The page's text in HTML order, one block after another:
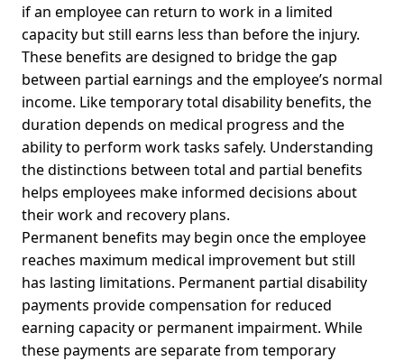
if an employee can return to work in a limited
capacity but still earns less than before the injury.
These benefits are designed to bridge the gap
between partial earnings and the employee’s normal
income. Like temporary total disability benefits, the
duration depends on medical progress and the
ability to perform work tasks safely. Understanding
the distinctions between total and partial benefits
helps employees make informed decisions about
their work and recovery plans.
Permanent benefits may begin once the employee
reaches maximum medical improvement but still
has lasting limitations. Permanent partial disability
payments provide compensation for reduced
earning capacity or permanent impairment. While
these payments are separate from temporary